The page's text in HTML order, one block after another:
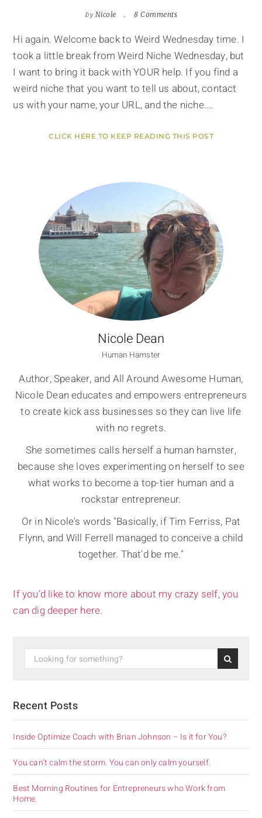
by Nicole 8 Comments
Hi again. Welcome back to Weird Wednesday time. I
took a little break from Weird Niche Wednesday, but
I want to bring it back with YOUR help. If you find a
weird niche that you want to tell us about, contact
us with your name, your URL, and the niche.…
CLICK HERE TO KEEP READING THIS POST
Nicole Dean
Human Hamster
Author, Speaker, and All Around Awesome Human,
Nicole Dean educates and empowers entrepreneurs
to create kick ass businesses so they can live life
with no regrets.
She sometimes calls herself a human hamster,
because she loves experimenting on herself to see
what works to become a top-tier human and a
rockstar entrepreneur.
Or in Nicole's words "Basically, if Tim Ferriss, Pat
Flynn, and Will Ferrell managed to conceive a child
together. That'd be me."
If you’d like to know more about my crazy self, you
can dig deeper here.
Recent Posts
Inside Optimize Coach with Brian Johnson – Is it for You?
You can’t calm the storm. You can only calm yourself.
Best Morning Routines for Entrepreneurs who Work from
Home.